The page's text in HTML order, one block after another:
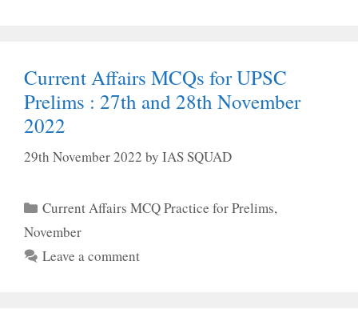
Current Affairs MCQs for UPSC
Prelims : 27th and 28th November
2022
29th November 2022 by IAS SQUAD
Categories
Current Affairs MCQ Practice for Prelims,
November
Leave a comment